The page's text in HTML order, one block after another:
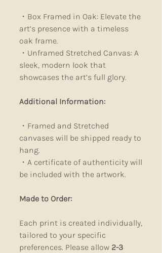
・Box Framed in Oak: Elevate the
art’s presence with a timeless
oak frame.
・Unframed Stretched Canvas: A
sleek, modern look that
showcases the art’s full glory.
Additional Information:
・Framed and Stretched
canvases will be shipped ready to
hang.
・A certificate of authenticity will
be included with the artwork.
Made to Order:
Each print is created individually,
tailored to your specific
preferences. Please allow 2-3